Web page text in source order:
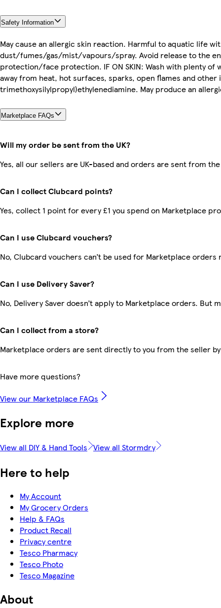
Safety Information
May cause an allergic skin reaction. Harmful to aquatic life
dust/fumes/gas/mist/vapours/spray. Avoid release to the
protection/face protection. IF ON SKIN: Wash with plenty
away from heat, hot surfaces, sparks, open flames and
trimethoxysilylpropyl)ethylenediamine. May produce an
Marketplace FAQs
Will my order be sent from the UK?
Yes, all our sellers are UK-based and orders are sent from the
Can I collect Clubcard points?
Yes, collect 1 point for every £1 you spend on Marketplace
Can I use Clubcard vouchers?
No, Clubcard vouchers can’t be used for Marketplace orders
Can I use Delivery Saver?
No, Delivery Saver doesn’t apply to Marketplace orders. But
Can I collect from a store?
Marketplace orders are sent directly to you from the seller
Have more questions?
View our Marketplace FAQs
Explore more
View all DIY & Hand Tools View all Stormdry
Here to help
My Account
My Grocery Orders
Help & FAQs
Product Recall
Privacy centre
Tesco Pharmacy
Tesco Photo
Tesco Magazine
About